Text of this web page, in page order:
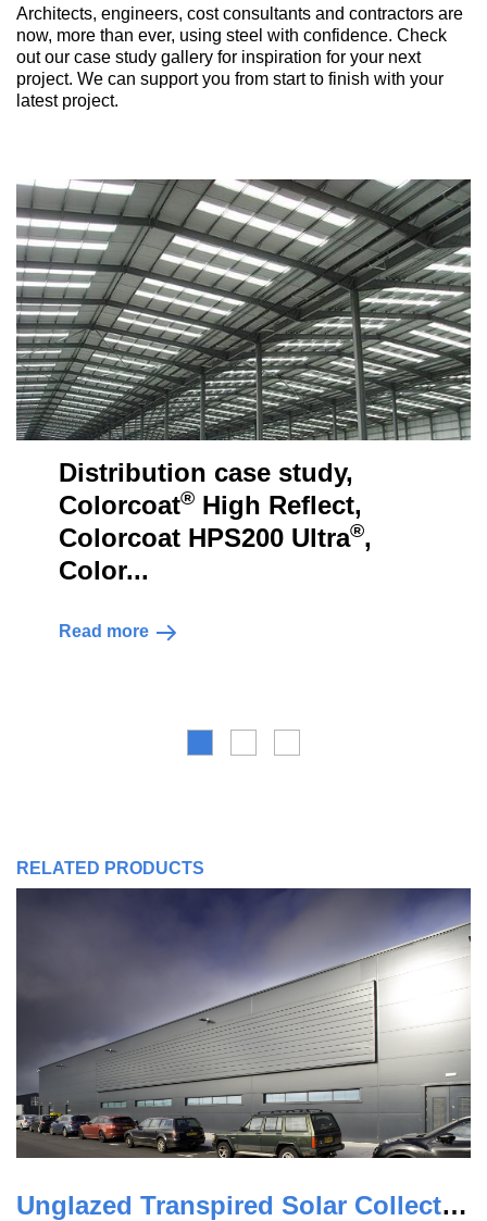
case study,
®High Reflect,
HPS200 Ultra®,
Architects, engineers, cost consultants and contractors are
now, more than ever, using steel with confidence. Check
out our case study gallery for inspiration for your next
project. We can support you from start to finish with your
latest project.
RELATED PRODUCTS
Unglazed Transpired Solar Collector (uTSC)